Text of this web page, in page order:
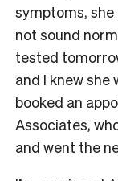
symptoms, she
not sound
tested
and I knew she
booked an
Associates,
and went the